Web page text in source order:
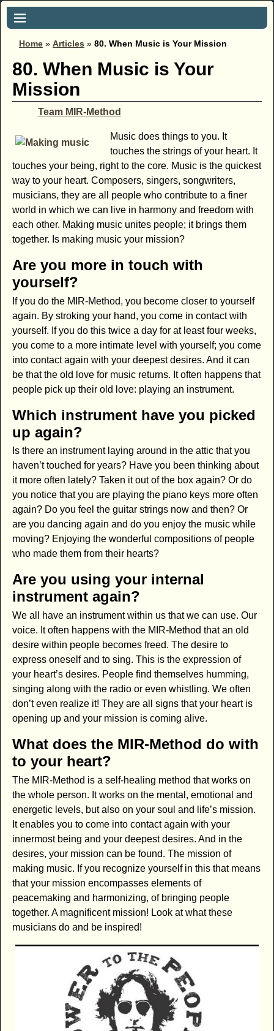
Home » Articles » 80. When Music is Your Mission
80. When Music is Your
Mission
Team MIR-Method
Music does things to you. It
touches the strings of your heart. It
touches your being, right to the core. Music is the quickest
way to your heart. Composers, singers, songwriters,
musicians, they are all people who contribute to a finer
world in which we can live in harmony and freedom with
each other. Making music unites people; it brings them
together. Is making music your mission?
Are you more in touch with
yourself?
If you do the MIR-Method, you become closer to yourself
again. By stroking your hand, you come in contact with
yourself. If you do this twice a day for at least four weeks,
you come to a more intimate level with yourself; you come
into contact again with your deepest desires. And it can
be that the old love for music returns. It often happens that
people pick up their old love: playing an instrument.
Which instrument have you picked
up again?
Is there an instrument laying around in the attic that you
haven’t touched for years? Have you been thinking about
it more often lately? Taken it out of the box again? Or do
you notice that you are playing the piano keys more often
again? Do you feel the guitar strings now and then? Or
are you dancing again and do you enjoy the music while
moving? Enjoying the wonderful compositions of people
who made them from their hearts?
Are you using your internal
instrument again?
We all have an instrument within us that we can use. Our
voice. It often happens with the MIR-Method that an old
desire within people becomes freed. The desire to
express oneself and to sing. This is the expression of
your heart’s desires. People find themselves humming,
singing along with the radio or even whistling. We often
don’t even realize it! They are all signs that your heart is
opening up and your mission is coming alive.
What does the MIR-Method do with
to your heart?
The MIR-Method is a self-healing method that works on
the whole person. It works on the mental, emotional and
energetic levels, but also on your soul and life’s mission.
It enables you to come into contact again with your
innermost being and your deepest desires. And in the
desires, your mission can be found. The mission of
making music. If you recognize yourself in this that means
that your mission encompasses elements of
peacemaking and harmonizing, of bringing people
together. A magnificent mission! Look at what these
musicians do and be inspired!